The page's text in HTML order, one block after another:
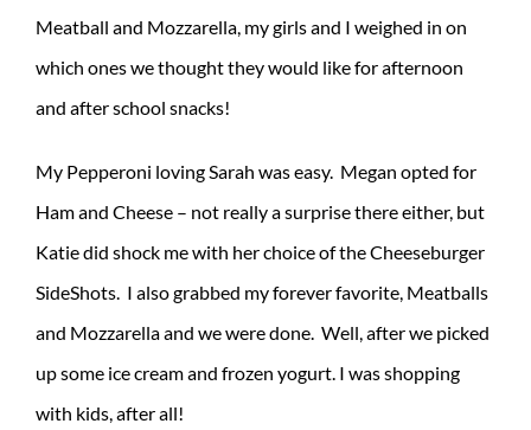
Meatball and Mozzarella, my girls and I weighed in on
which ones we thought they would like for afternoon
and after school snacks!
My Pepperoni loving Sarah was easy. Megan opted for
Ham and Cheese – not really a surprise there either, but
Katie did shock me with her choice of the Cheeseburger
SideShots. I also grabbed my forever favorite, Meatballs
and Mozzarella and we were done. Well, after we picked
up some ice cream and frozen yogurt. I was shopping
with kids, after all!